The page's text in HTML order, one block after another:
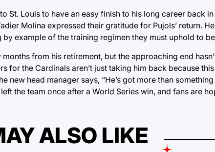
St. Louis to have an easy finish to his long career back
Molina expressed their gratitude for Pujols’ return.
example of the training regimen they must uphold to
from his retirement, but the approaching end
for the Cardinals aren’t just taking him back because
new head manager says, “He’s got more than
the team once after a World Series win, and fans are
ALSO LIKE